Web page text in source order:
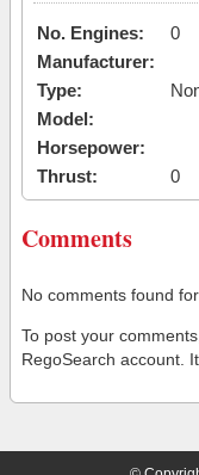
No. Engines:
0
Manufacturer:
Type:
Model:
Horsepower:
Thrust:
0
Comments
No comments found
To post your
RegoSearch account.